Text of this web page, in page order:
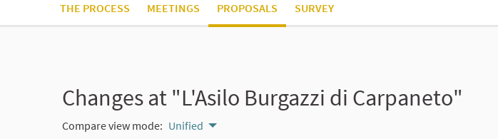
THE PROCESS MEETINGS PROPOSALS SURVEY
Changes at "L'Asilo Burgazzi di Carpaneto"
Compare view mode: Unified